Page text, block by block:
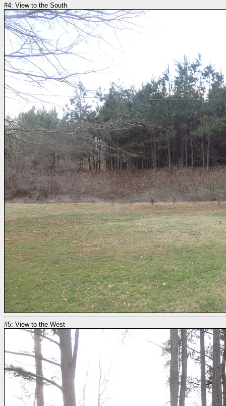
#4: View to the South
#5: View to the West